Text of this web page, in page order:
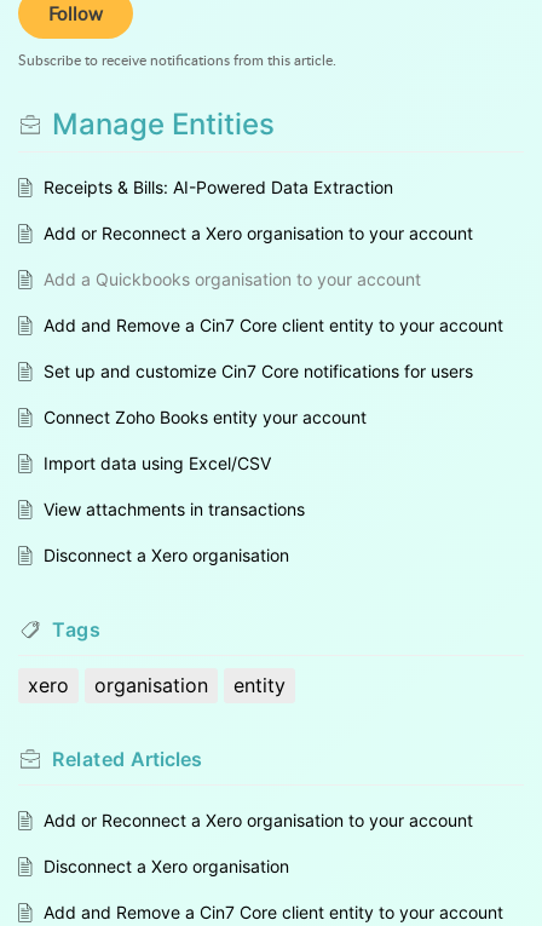
Follow
Subscribe to receive notifications from this article.
Manage Entities
Receipts & Bills: AI-Powered Data Extraction
Add or Reconnect a Xero organisation to your account
Add a Quickbooks organisation to your account
Add and Remove a Cin7 Core client entity to your account
Set up and customize Cin7 Core notifications for users
Connect Zoho Books entity your account
Import data using Excel/CSV
View attachments in transactions
Disconnect a Xero organisation
Tags
xero organisation entity
Related Articles
Add or Reconnect a Xero organisation to your account
Disconnect a Xero organisation
Add and Remove a Cin7 Core client entity to your account